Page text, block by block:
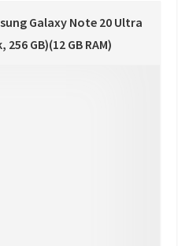
Galaxy Note 20 Ultra
GB)(12 GB RAM)